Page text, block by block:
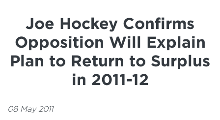
Events
Issues
Joe Hockey Confirms
Opposition Will Explain
Plan to Return to Surplus
in 2011-12
08 May 2011